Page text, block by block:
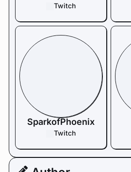
Twitch
SparkofPhoenix
Twitch